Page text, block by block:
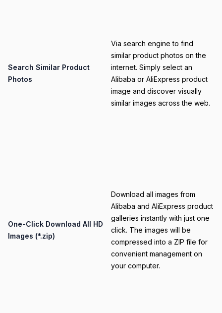
Title
Search Similar Product
Photos
Category
Via search engine to find
similar product photos on the
internet. Simply select an
Alibaba or AliExpress product
image and discover visually
similar images across the web.
Title
One-Click Download All HD
Images (*.zip)
Category
Download all images from
Alibaba and AliExpress product
galleries instantly with just one
click. The images will be
compressed into a ZIP file for
convenient management on
your computer.